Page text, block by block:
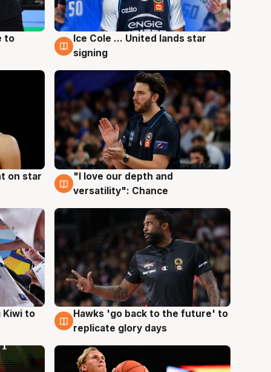
to
6 Aug
Ice Cole ... United lands star
signing
on star
4 Aug
"I love our depth and
versatility": Chance
Kiwi to
4 Aug
Hawks 'go back to the future' to
replicate glory days